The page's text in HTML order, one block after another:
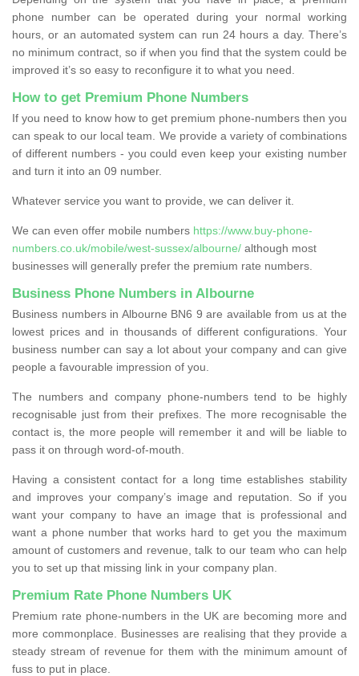
phone number can be operated during your normal working
hours, or an automated system can run 24 hours a day. There’s
no minimum contract, so if when you find that the system could be
improved it’s so easy to reconfigure it to what you need.
How to get Premium Phone Numbers
If you need to know how to get premium phone-numbers then you
can speak to our local team. We provide a variety of combinations
of different numbers - you could even keep your existing number
and turn it into an 09 number.
Whatever service you want to provide, we can deliver it.
We can even offer mobile numbers https://www.buy-phone-
numbers.co.uk/mobile/west-sussex/albourne/ although most
businesses will generally prefer the premium rate numbers.
Business Phone Numbers in Albourne
Business numbers in Albourne BN6 9 are available from us at the
lowest prices and in thousands of different configurations. Your
business number can say a lot about your company and can give
people a favourable impression of you.
The numbers and company phone-numbers tend to be highly
recognisable just from their prefixes. The more recognisable the
contact is, the more people will remember it and will be liable to
pass it on through word-of-mouth.
Having a consistent contact for a long time establishes stability
and improves your company’s image and reputation. So if you
want your company to have an image that is professional and
want a phone number that works hard to get you the maximum
amount of customers and revenue, talk to our team who can help
you to set up that missing link in your company plan.
Premium Rate Phone Numbers UK
Premium rate phone-numbers in the UK are becoming more and
more commonplace. Businesses are realising that they provide a
steady stream of revenue for them with the minimum amount of
fuss to put in place.